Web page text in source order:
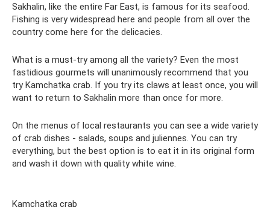
Sakhalin, like the entire Far East, is famous for its seafood.
Fishing is very widespread here and people from all over the
country come here for the delicacies.
What is a must-try among all the variety? Even the most
fastidious gourmets will unanimously recommend that you
try Kamchatka crab. If you try its claws at least once, you will
want to return to Sakhalin more than once for more.
On the menus of local restaurants you can see a wide variety
of crab dishes - salads, soups and juliennes. You can try
everything, but the best option is to eat it in its original form
and wash it down with quality white wine.
Kamchatka crab